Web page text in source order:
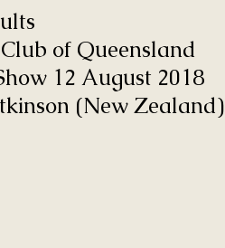
of Queensland
12 August 2018
(New Zealand)